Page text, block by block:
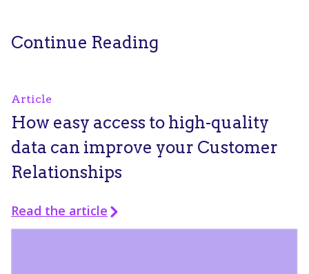
Continue Reading
Article
How easy access to high-quality
data can improve your Customer
Relationships
Read the article